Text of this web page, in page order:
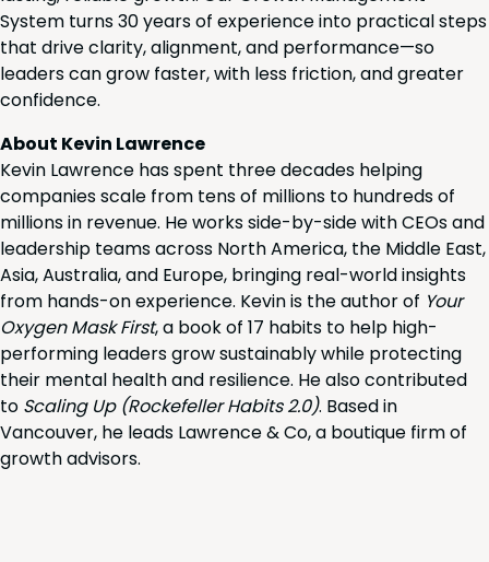
System turns 30 years of experience into practical steps
that drive clarity, alignment, and performance—so
leaders can grow faster, with less friction, and greater
confidence.
About Kevin Lawrence
Kevin Lawrence has spent three decades helping
companies scale from tens of millions to hundreds of
millions in revenue. He works side-by-side with CEOs and
leadership teams across North America, the Middle East,
Asia, Australia, and Europe, bringing real-world insights
from hands-on experience. Kevin is the author of Your
Oxygen Mask First, a book of 17 habits to help high-
performing leaders grow sustainably while protecting
their mental health and resilience. He also contributed
to Scaling Up (Rockefeller Habits 2.0). Based in
Vancouver, he leads Lawrence & Co, a boutique firm of
growth advisors.